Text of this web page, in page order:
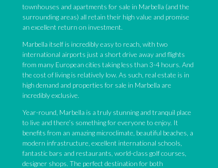
townhouses and apartments for sale in Marbella (and the
surrounding areas) all retain their high value and promise
an excellent return on investment.
Marbella itself is incredibly easy to reach, with two
international airports just a short drive away and flights
from many European cities taking less than 3-4 hours. And
the cost of living is relatively low. As such, real estate is in
high demand and properties for sale in Marbella are
incredibly exclusive.
Year-round, Marbella is a truly stunning and tranquil place
to live and there’s something for everyone to enjoy. It
benefits from an amazing microclimate, beautiful beaches, a
modern infrastructure, excellent international schools,
fantastic bars and restaurants, world-class golf courses,
designer shops. The perfect destination for both